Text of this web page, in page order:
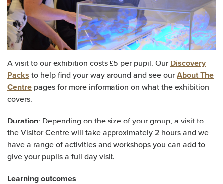
A visit to our exhibition costs £5 per pupil. Our Discovery
Packs to help find your way around and see our About The
Centre pages for more information on what the exhibition
covers.
Duration: Depending on the size of your group, a visit to
the Visitor Centre will take approximately 2 hours and we
have a range of activities and workshops you can add to
give your pupils a full day visit.
Learning outcomes